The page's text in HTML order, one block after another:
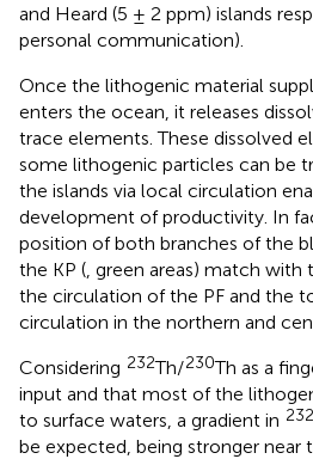
and Heard (5 ± 2 ppm) islands
personal communication).
Once the lithogenic material
enters the ocean, it releases
trace elements. These dissolved
some lithogenic particles can be
the islands via local circulation
development of productivity. In
position of both branches of the
the KP ( , green areas) match
the circulation of the PF and the
circulation in the northern and
Considering 232Th/230Th as a
input and that most of the
to surface waters, a gradient in 232
be expected, being stronger near